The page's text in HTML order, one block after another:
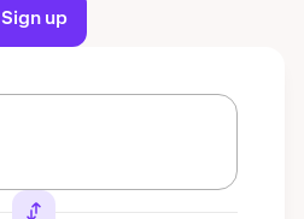
Sign up